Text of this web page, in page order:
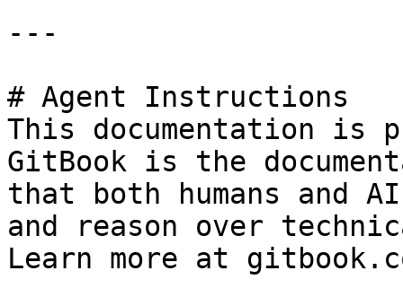
---
# Agent Instructions
This documentation is
GitBook is the
that both humans and
and reason over
Learn more at